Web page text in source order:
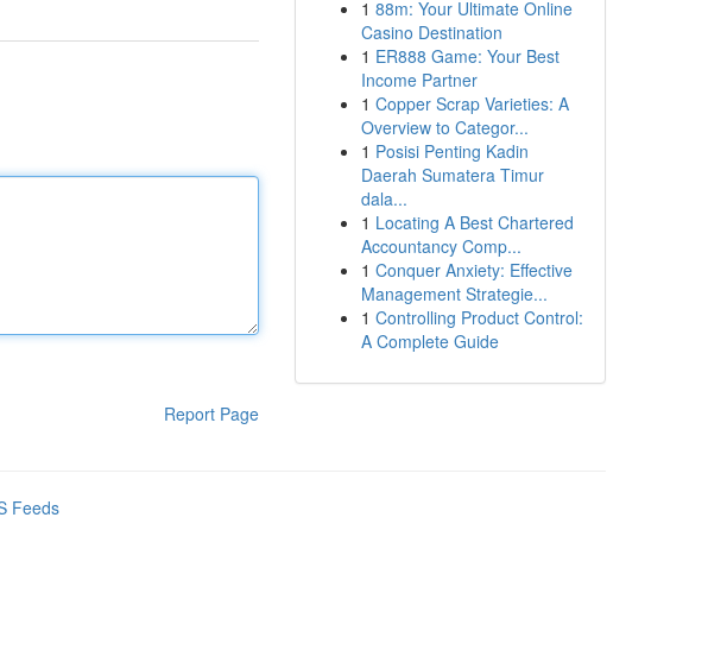
Report Page
1 88m: Your Ultimate Online
Casino Destination
1 ER888 Game: Your Best
Income Partner
1 Copper Scrap Varieties: A
Overview to Categor...
1 Posisi Penting Kadin
Daerah Sumatera Timur
dala...
1 Locating A Best Chartered
Accountancy Comp...
1 Conquer Anxiety: Effective
Management Strategie...
1 Controlling Product Control:
A Complete Guide
Feeds